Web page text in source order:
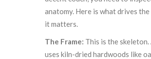
anatomy. Here is what drives
it matters.
The Frame: This is the
uses kiln-dried hardwoods like